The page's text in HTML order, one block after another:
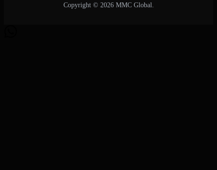
Copyright © 2026 MMC Global.